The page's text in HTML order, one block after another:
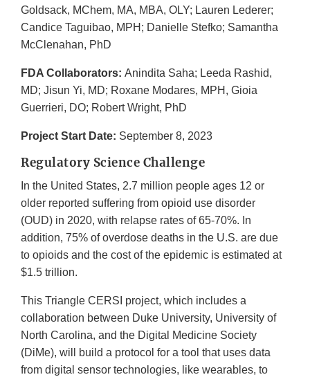
Goldsack, MChem, MA, MBA, OLY; Lauren Lederer;
Candice Taguibao, MPH; Danielle Stefko; Samantha
McClenahan, PhD
FDA Collaborators: Anindita Saha; Leeda Rashid,
MD; Jisun Yi, MD; Roxane Modares, MPH, Gioia
Guerrieri, DO; Robert Wright, PhD
Project Start Date: September 8, 2023
Regulatory Science Challenge
In the United States, 2.7 million people ages 12 or
older reported suffering from opioid use disorder
(OUD) in 2020, with relapse rates of 65-70%. In
addition, 75% of overdose deaths in the U.S. are due
to opioids and the cost of the epidemic is estimated at
$1.5 trillion.
This Triangle CERSI project, which includes a
collaboration between Duke University, University of
North Carolina, and the Digital Medicine Society
(DiMe), will build a protocol for a tool that uses data
from digital sensor technologies, like wearables, to